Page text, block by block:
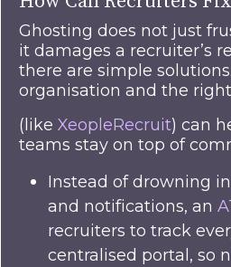
Ghosting does not just
it damages a recruiter’s
there are simple
organisation and the
(like XeopleRecruit) can
teams stay on top of
Instead of drowning
and notifications, an
recruiters to track
centralised portal, so